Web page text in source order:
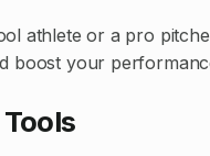
athlete or a pro
boost your